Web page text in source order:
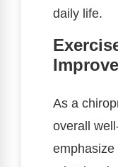
daily life.
As a
overall